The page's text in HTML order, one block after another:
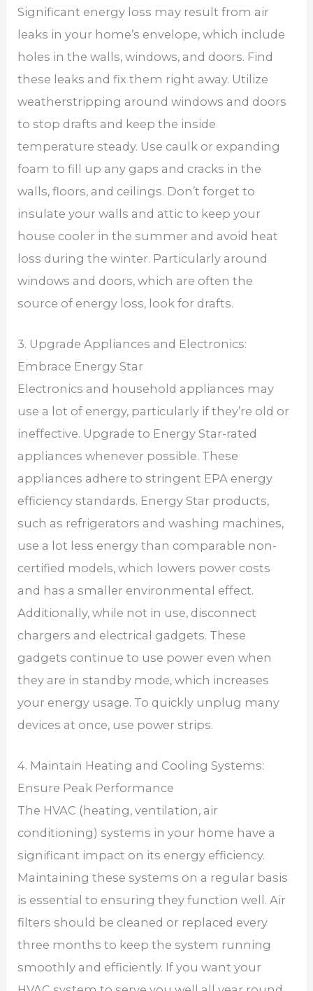
Significant energy loss may result from air
leaks in your home’s envelope, which include
holes in the walls, windows, and doors. Find
these leaks and fix them right away. Utilize
weatherstripping around windows and doors
to stop drafts and keep the inside
temperature steady. Use caulk or expanding
foam to fill up any gaps and cracks in the
walls, floors, and ceilings. Don’t forget to
insulate your walls and attic to keep your
house cooler in the summer and avoid heat
loss during the winter. Particularly around
windows and doors, which are often the
source of energy loss, look for drafts.
3. Upgrade Appliances and Electronics:
Embrace Energy Star
Electronics and household appliances may
use a lot of energy, particularly if they’re old or
ineffective. Upgrade to Energy Star-rated
appliances whenever possible. These
appliances adhere to stringent EPA energy
efficiency standards. Energy Star products,
such as refrigerators and washing machines,
use a lot less energy than comparable non-
certified models, which lowers power costs
and has a smaller environmental effect.
Additionally, while not in use, disconnect
chargers and electrical gadgets. These
gadgets continue to use power even when
they are in standby mode, which increases
your energy usage. To quickly unplug many
devices at once, use power strips.
4. Maintain Heating and Cooling Systems:
Ensure Peak Performance
The HVAC (heating, ventilation, air
conditioning) systems in your home have a
significant impact on its energy efficiency.
Maintaining these systems on a regular basis
is essential to ensuring they function well. Air
filters should be cleaned or replaced every
three months to keep the system running
smoothly and efficiently. If you want your